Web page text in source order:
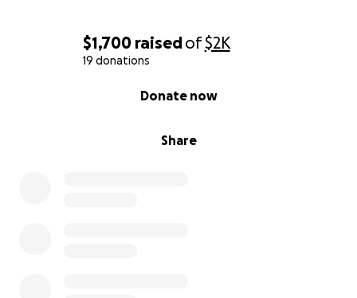
$1,700 raisedof$2K
19 donations
Share
Donate now